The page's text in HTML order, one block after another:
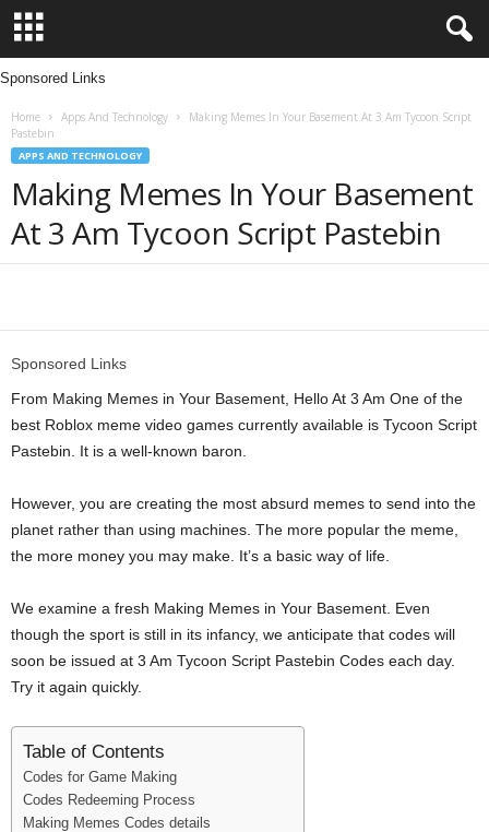
L
Sponsored Links
Home Apps And Technology
Making Memes In Your Basement At 3 Am Tycoon Script
Pastebin
APPS AND TECHNOLOGY
Making Memes In Your Basement
At 3 Am Tycoon Script Pastebin
Sponsored Links
From Making Memes in Your Basement, Hello At 3 Am One of the
best Roblox meme video games currently available is Tycoon Script
Pastebin. It is a well-known baron.
However, you are creating the most absurd memes to send into the
planet rather than using machines. The more popular the meme,
the more money you may make. It’s a basic way of life.
We examine a fresh Making Memes in Your Basement. Even
though the sport is still in its infancy, we anticipate that codes will
soon be issued at 3 Am Tycoon Script Pastebin Codes each day.
Try it again quickly.
Table of Contents
Codes for Game Making
Codes Redeeming Process
Making Memes Codes details